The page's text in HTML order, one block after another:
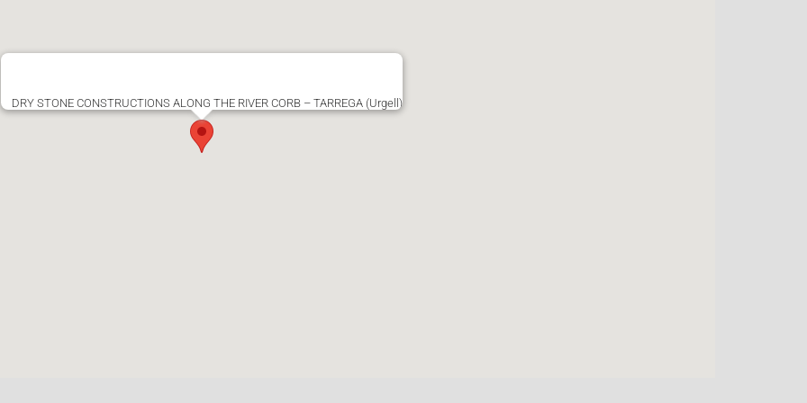
DRY STONE CONSTRUCTIONS ALONG THE RIVER CORB – TARREGA (Urgell)